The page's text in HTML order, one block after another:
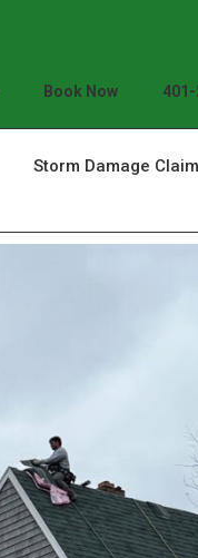
Book Now
Storm Damage